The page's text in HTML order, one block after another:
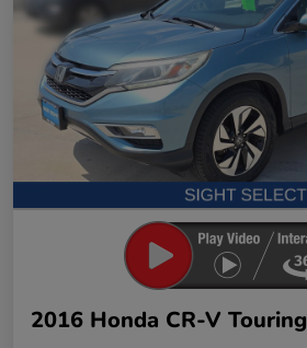
2016 Honda CR-V Touring